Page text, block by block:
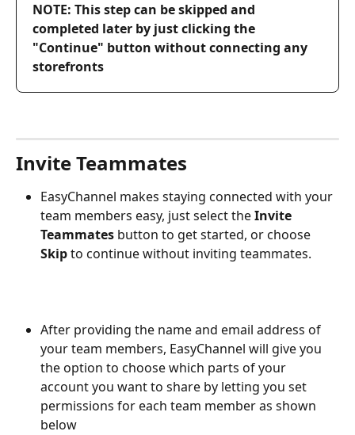
NOTE: This step can be skipped and
completed later by just clicking the
"Continue" button without connecting any
storefronts
Invite Teammates
EasyChannel makes staying connected with your
team members easy, just select the Invite
Teammates button to get started, or choose
Skip to continue without inviting teammates.
After providing the name and email address of
your team members, EasyChannel will give you
the option to choose which parts of your
account you want to share by letting you set
permissions for each team member as shown
below